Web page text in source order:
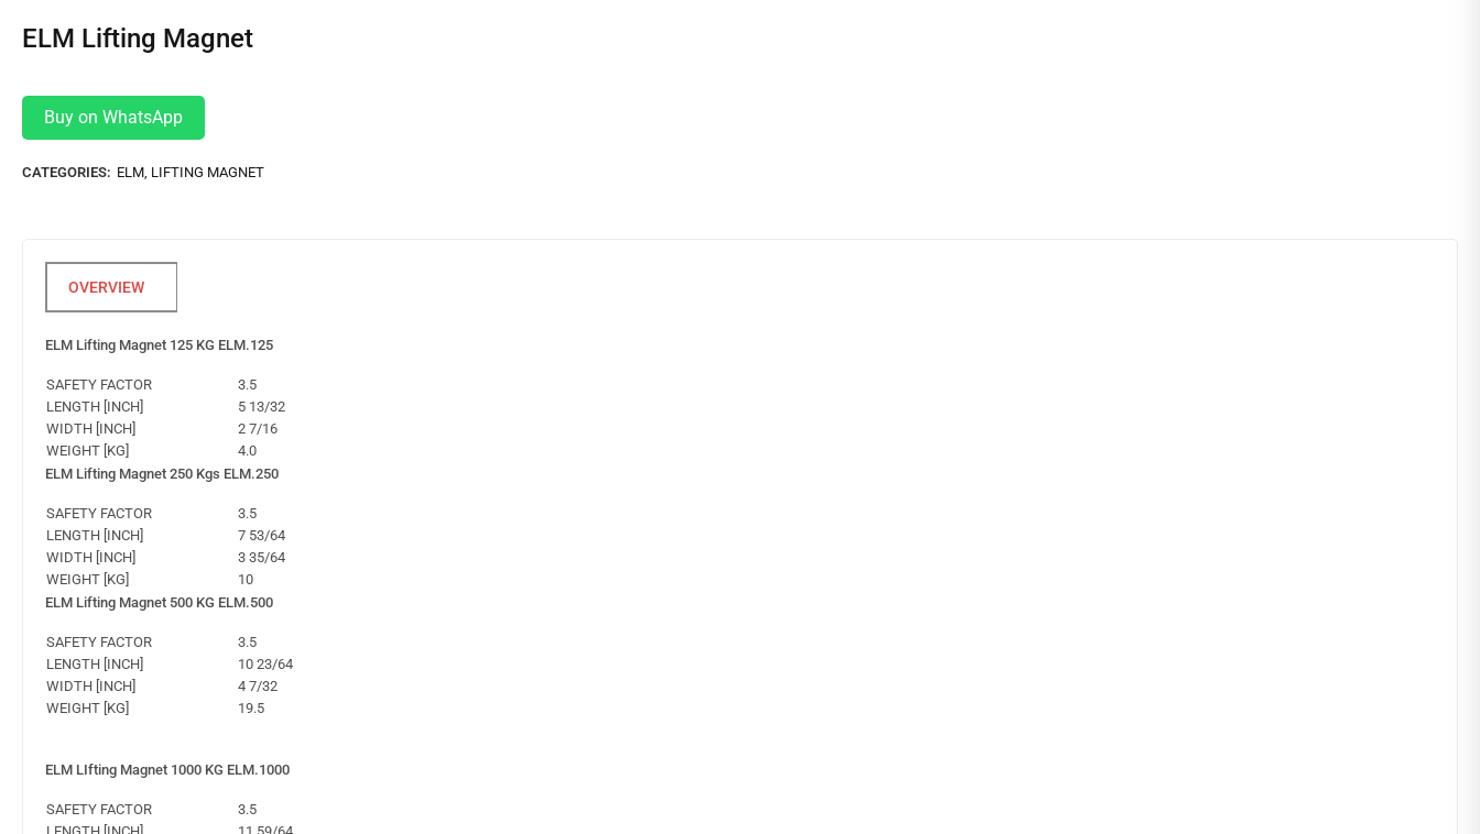
ELM Lifting Magnet
Buy on WhatsApp
CATEGORIES: ELM, LIFTING MAGNET
ELM Lifting Magnet 125 KG ELM.125
SAFETY FACTOR
LENGTH [INCH]
WIDTH [INCH]
WEIGHT [KG]
3.5
5 13/32
2 7/16
4.0
ELM Lifting Magnet 250 Kgs ELM.250
SAFETY FACTOR
LENGTH [INCH]
WIDTH [INCH]
WEIGHT [KG]
3.5
7 53/64
3 35/64
10
ELM Lifting Magnet 500 KG ELM.500
SAFETY FACTOR
LENGTH [INCH]
WIDTH [INCH]
WEIGHT [KG]
3.5
10 23/64
4 7/32
19.5
ELM LIfting Magnet 1000 KG ELM.1000
SAFETY FACTOR
3.5